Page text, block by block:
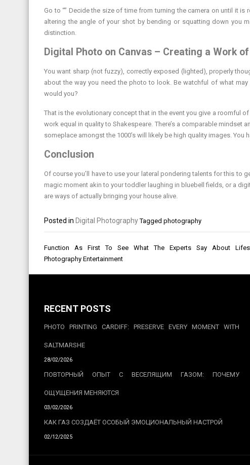
Go to “” Decide the size of time from turning the camera on until it
altering the angle of your shot by bending or squatting down you
distinction.
Digital Photo on Canvas – Creating a Work
You want sharp (not fuzzy), correctly exposed (lighted), properly
about the way you need the photo to look. Be watchful of what
would you?
That is the evolutionary concept that in the event you give a roomful
work equal in quality to Shakespeare. There’s a comparable
someplace amongst the 1000’s will likely be high quality images.
Conclusion
Of course you’ll have to use your lateral pondering talents for this to
magic moment akin to your toddler laughing in bluebell fields, or a
are ways of actually bringing your house alive.
Posted in Digital Photography Tagged photography
Post
navigation
Function As First To See What The Experts Say About
Photography Entertainment
RECENT POSTS
PHOTO PRINTING CARDIFF: PRESERVE EVERY MOMENT WITH
SALTMARSHE
28/02/2026
ПОВТОРНЫЙ ОПЫТ С ВЕСЕЛЯЩИМ ГАЗОМ: ПОЧЕМУ
ОЩУЩЕНИЯ МЕНЯЮТСЯ
03/02/2026
КАК ГАЗ СОЗДАЁТ ОСОБЫЙ ЭМОЦИОНАЛЬНЫЙ НАСТРОЙ
02/12/2025